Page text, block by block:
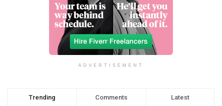
ADVERTISEMENT
Trending Comments Latest